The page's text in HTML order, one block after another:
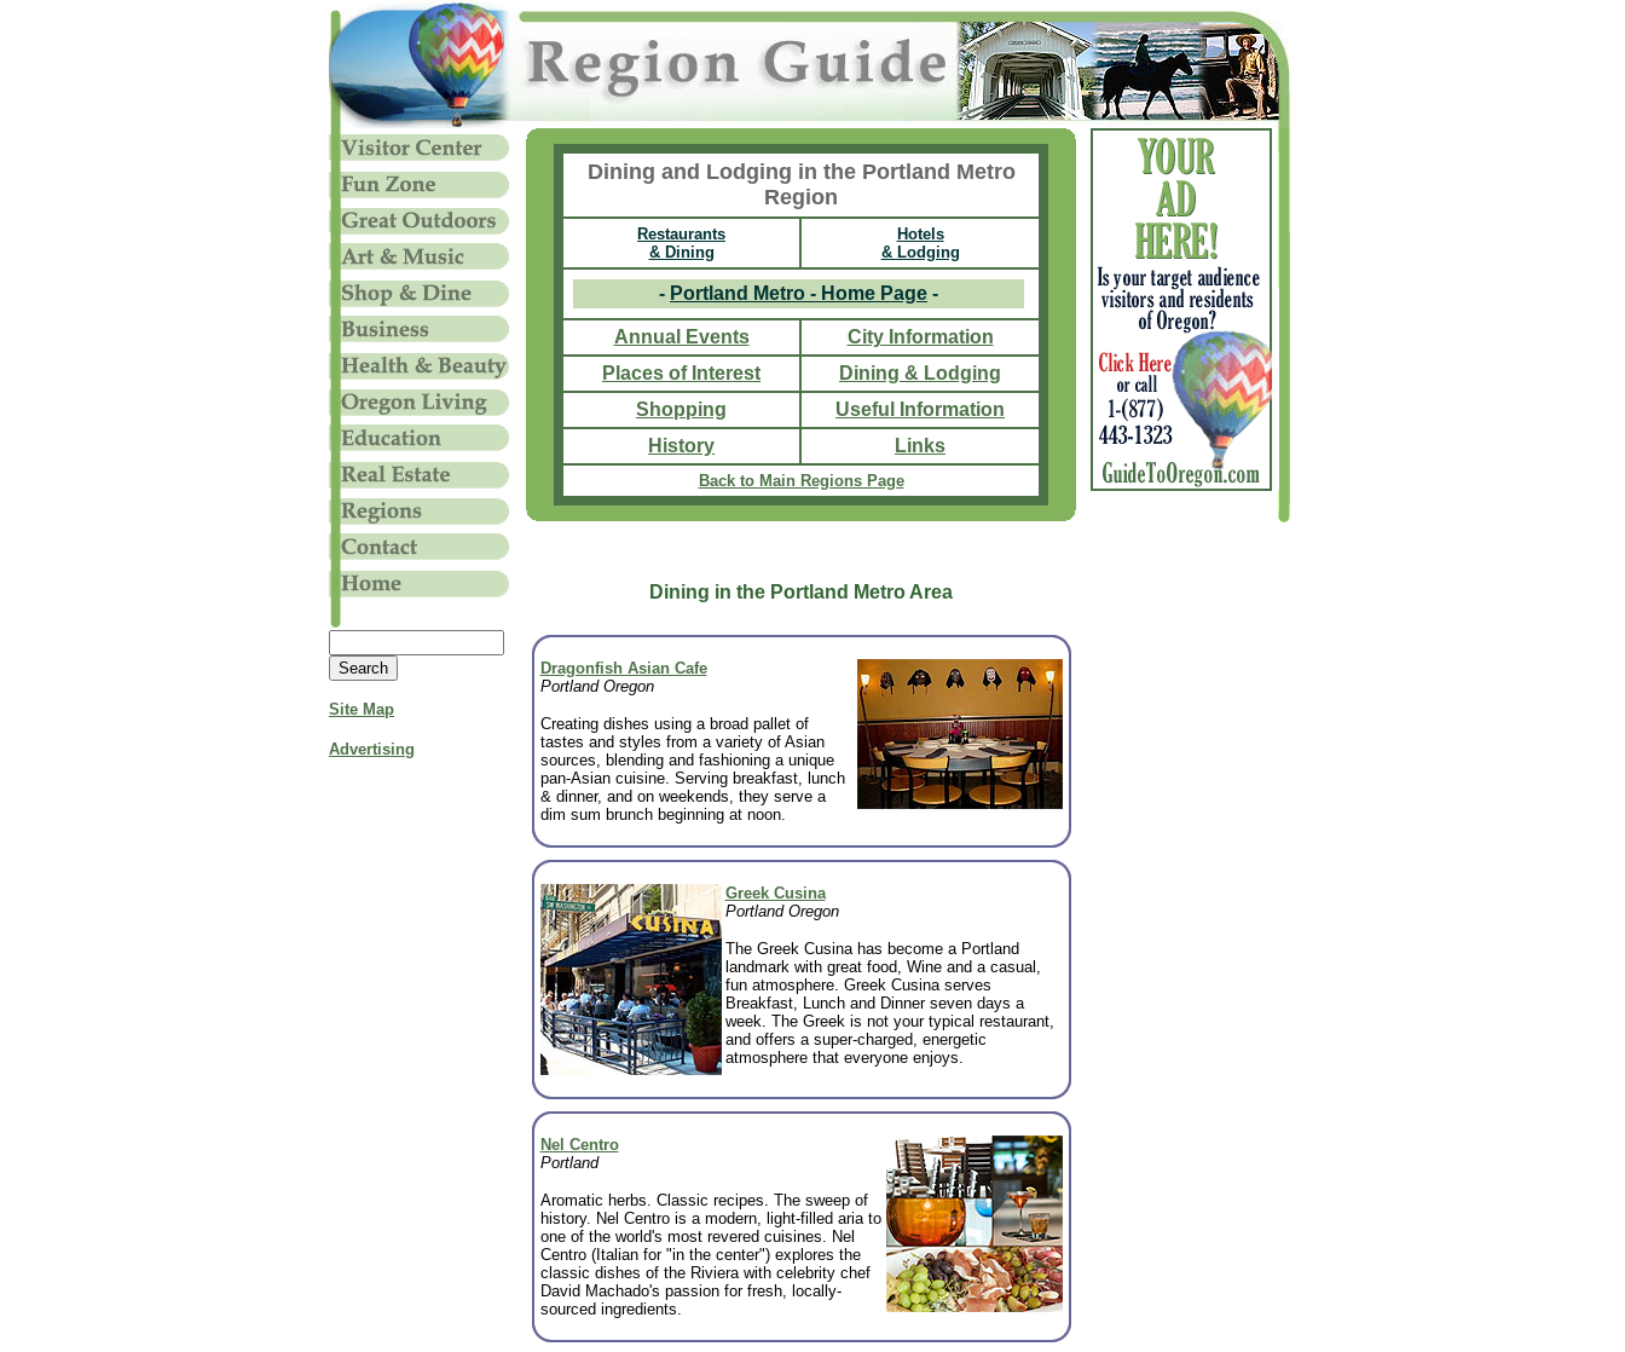
Site Map
Advertising
Dining and Lodging in the Portland Metro
Region
Restaurants
& Dining
Hotels
& Lodging
- Portland Metro - Home Page -
Annual Events
City Information
Places of Interest
Dining & Lodging
Shopping
Useful Information
History
Links
Back to Main Regions Page
Dining in the Portland Metro Area
Dragonfish Asian Cafe
Portland Oregon
Creating dishes using a broad pallet of
tastes and styles from a variety of Asian
sources, blending and fashioning a unique
pan-Asian cuisine. Serving breakfast, lunch
& dinner, and on weekends, they serve a
dim sum brunch beginning at noon.
Greek Cusina
Portland Oregon
The Greek Cusina has become a Portland
landmark with great food, Wine and a casual,
fun atmosphere. Greek Cusina serves
Breakfast, Lunch and Dinner seven days a
week. The Greek is not your typical restaurant,
and offers a super-charged, energetic
atmosphere that everyone enjoys.
Nel Centro
Portland
Aromatic herbs. Classic recipes. The sweep of
history. Nel Centro is a modern, light-filled aria to
one of the world's most revered cuisines. Nel
Centro (Italian for "in the center") explores the
classic dishes of the Riviera with celebrity chef
David Machado's passion for fresh, locally-
sourced ingredients.